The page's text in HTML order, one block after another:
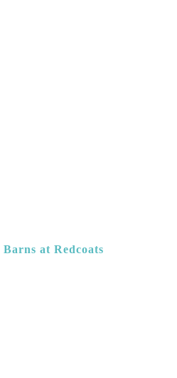
Barns at Redcoats